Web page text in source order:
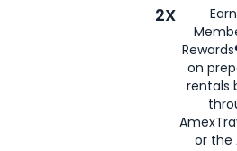
2X
on
rentals
or the